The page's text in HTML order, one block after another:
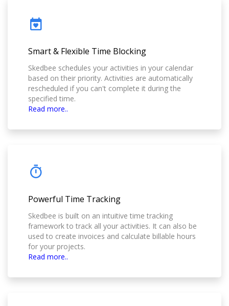
Smart & Flexible Time Blocking
Skedbee schedules your activities in your calendar
based on their priority. Activities are automatically
rescheduled if you can't complete it during the
specified time.
Read more..
Powerful Time Tracking
Skedbee is built on an intuitive time tracking
framework to track all your activities. It can also be
used to create invoices and calculate billable hours
for your projects.
Read more..